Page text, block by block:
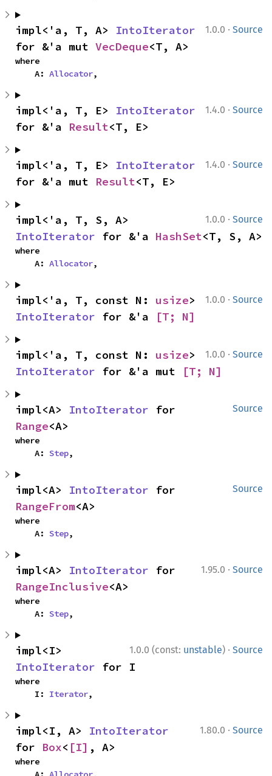
1.0.0 · Source
impl<'a, T, A> IntoIterator
for &'a mut VecDeque<T, A>
where
    A:
Allocator,
1.4.0 · Source
impl<'a, T, E> IntoIterator
for &'a Result<T, E>
1.4.0 · Source
impl<'a, T, E> IntoIterator
for &'a mut Result<T, E>
1.0.0 · Source
IntoIterator for &'a HashSet<T, S, A>
where
    A:
Allocator,
1.0.0 · Source
impl<'a, T, const N: usize
IntoIterator for &'a [T; N]
1.0.0 · Source
impl<'a, T, const N: usize
IntoIterator for &'a mut [T; N]
Source
impl<A> IntoIterator
Range<A>
where
    A:
Step,
Source
impl<A> IntoIterator
RangeFrom<A>
where
    A:
Step,
1.95.0 · Source
impl<A> IntoIterator
RangeInclusive<A>
where
    A:
Step,
1.0.0 (const: unstable) · Source
IntoIterator for I
where
    I:
Iterator,
1.80.0 · Source
impl<I, A> IntoIterator
for Box< [I] , A>
where